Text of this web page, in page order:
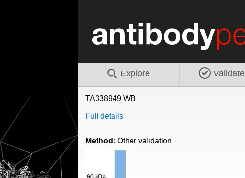
Explore Validate
TA338949 WB
Full details
Method: Other validation